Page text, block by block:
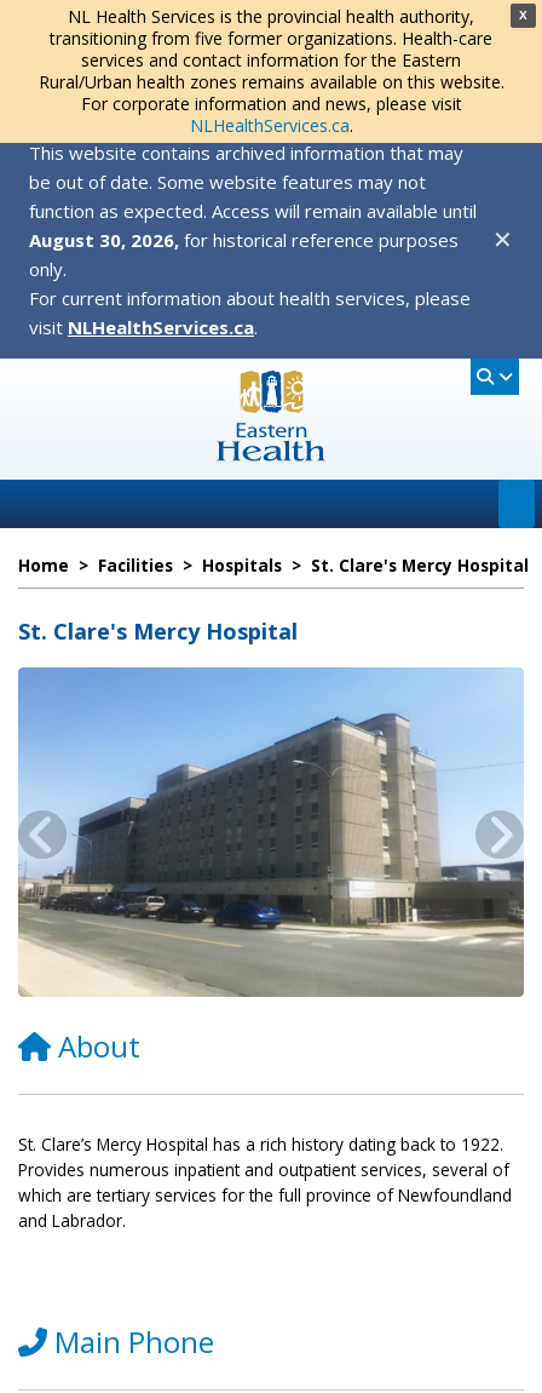
X
NL Health Services is the provincial health authority,
transitioning from five former organizations. Health-care
services and contact information for the Eastern
Rural/Urban health zones remains available on this website.
For corporate information and news, please visit
NLHealthServices.ca.
This website contains archived information that may
be out of date. Some website features may not
function as expected. Access will remain available until
August 30, 2026, for historical reference purposes
only.
For current information about health services, please
visit NLHealthServices.ca.
✕
Home > Facilities > Hospitals > St. Clare's Mercy Hospital
St. Clare's Mercy Hospital
About
St. Clare’s Mercy Hospital has a rich history dating back to 1922.
Provides numerous inpatient and outpatient services, several of
which are tertiary services for the full province of Newfoundland
and Labrador.
Main Phone